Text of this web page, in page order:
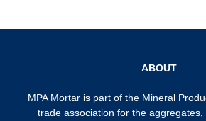
ABOUT
MPA Mortar is part of the Mineral
trade association for the